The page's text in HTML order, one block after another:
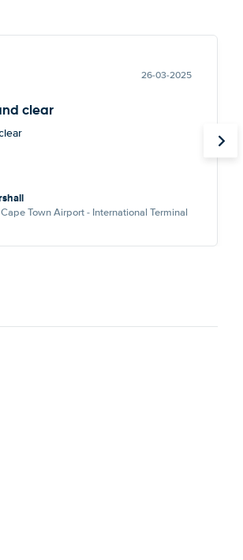
26-03-2025
clear
Town Airport - International Terminal